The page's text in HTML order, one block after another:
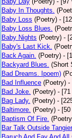
Baby In Thoughts.
Baby Loss (Poetry) -
Baby Loss Blues.
Baby Nights (Poetry) -
Baby's Last Kick.
Back Again. (Poetry) -
Backyard Blues. (Short
Bad Dreams. Ipoem)
Bad Influence (Poetry) -
Bad Joke. (Poetry) - [71
Bag Lady. (Poetry) -
Baltimore. (Poetry) - [50
Baptism Of Fire.
Bar Talk Outside